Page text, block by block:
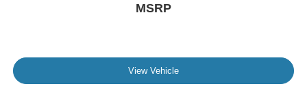
MSRP
View Vehicle